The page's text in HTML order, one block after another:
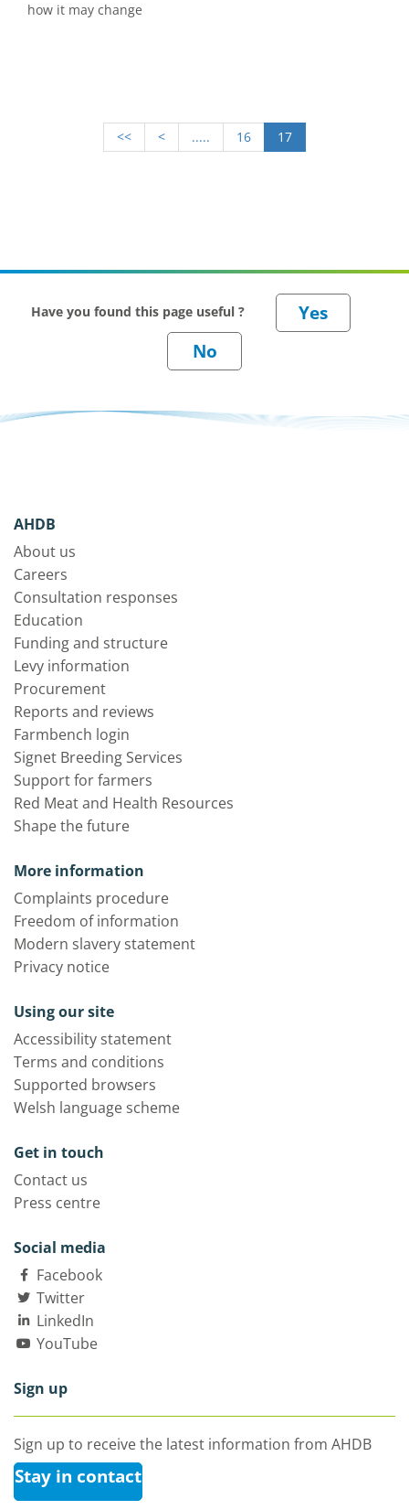
how it may change
<< < ..... 16 17
Have you found this page useful ?
AHDB
About us
Careers
Consultation responses
Education
Funding and structure
Levy information
Procurement
Reports and reviews
Farmbench login
Signet Breeding Services
Support for farmers
Red Meat and Health Resources
Shape the future
More information
Complaints procedure
Freedom of information
Modern slavery statement
Privacy notice
Using our site
Accessibility statement
Terms and conditions
Supported browsers
Welsh language scheme
Get in touch
Contact us
Press centre
Social media
Facebook
Twitter
LinkedIn
YouTube
Sign up
Sign up to receive the latest information from AHDB
Stay in contact